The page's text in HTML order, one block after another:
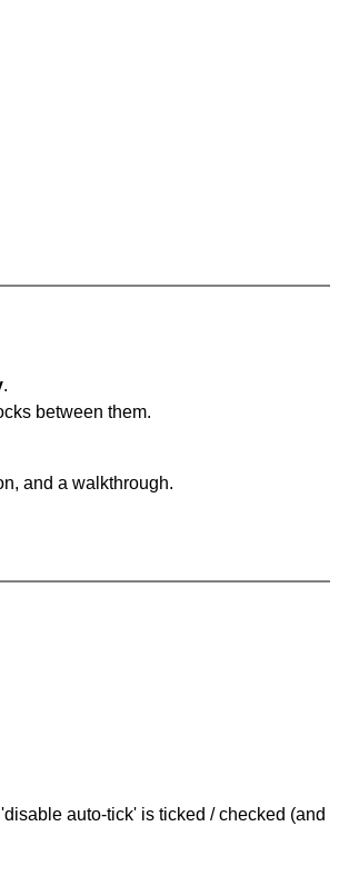
.
between them.
and a walkthrough.
auto-tick' is ticked / checked (and